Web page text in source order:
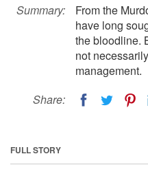
Summary:
From the
have long
the bloodline.
not
management.
Share:
FULL STORY